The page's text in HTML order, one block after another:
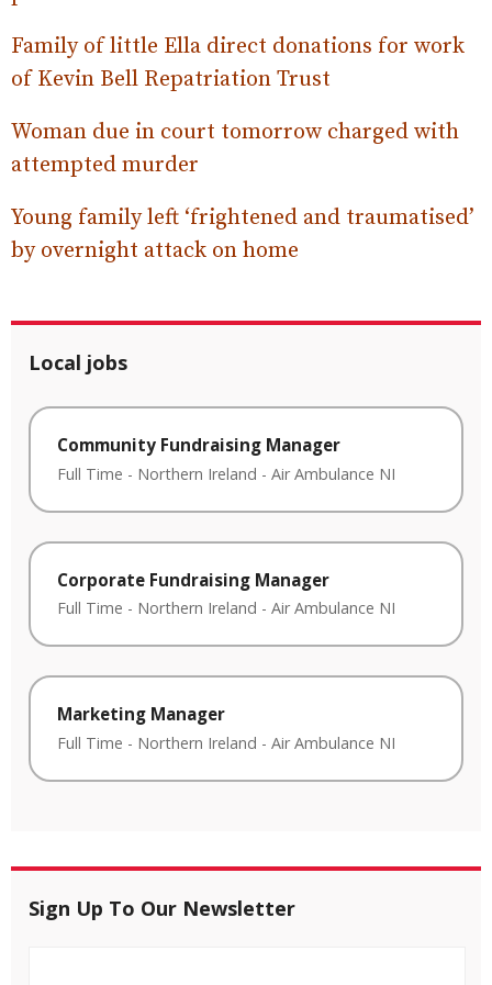
Family of little Ella direct donations for work
of Kevin Bell Repatriation Trust
Woman due in court tomorrow charged with
attempted murder
Young family left ‘frightened and traumatised’
by overnight attack on home
Local jobs
Community Fundraising Manager
Full Time - Northern Ireland - Air Ambulance NI
Corporate Fundraising Manager
Full Time - Northern Ireland - Air Ambulance NI
Marketing Manager
Full Time - Northern Ireland - Air Ambulance NI
Sign Up To Our Newsletter